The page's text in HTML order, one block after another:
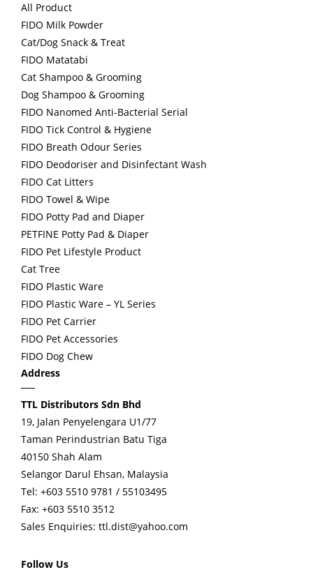
All Product
FIDO Milk Powder
Cat/Dog Snack & Treat
FIDO Matatabi
Cat Shampoo & Grooming
Dog Shampoo & Grooming
FIDO Nanomed Anti-Bacterial Serial
FIDO Tick Control & Hygiene
FIDO Breath Odour Series
FIDO Deodoriser and Disinfectant Wash
FIDO Cat Litters
FIDO Towel & Wipe
FIDO Potty Pad and Diaper
PETFINE Potty Pad & Diaper
FIDO Pet Lifestyle Product
Cat Tree
FIDO Plastic Ware
FIDO Plastic Ware – YL Series
FIDO Pet Carrier
FIDO Pet Accessories
FIDO Dog Chew
Address
TTL Distributors Sdn Bhd
19, Jalan Penyelengara U1/77
Taman Perindustrian Batu Tiga
40150 Shah Alam
Selangor Darul Ehsan, Malaysia
Tel: +603 5510 9781 / 55103495
Fax: +603 5510 3512
Sales Enquiries: ttl.dist@yahoo.com
Follow Us